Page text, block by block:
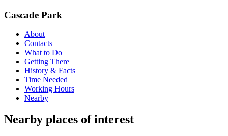
Cascade Park
About
Contacts
What to Do
Getting There
History & Facts
Time Needed
Working Hours
Nearby
Nearby places of interest